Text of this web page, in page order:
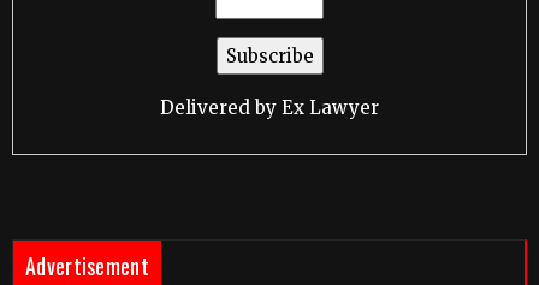
Delivered by Ex Lawyer
Advertisement